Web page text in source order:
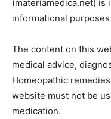
(materiamedica.net) is
informational purposes
The content on this
medical advice,
Homeopathic
website must not be
medication.